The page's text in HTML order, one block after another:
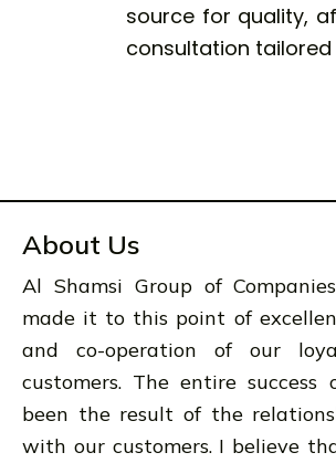
source for quality,
consultation
About Us
Al Shamsi Group of
made it to this point of
and co-operation of our
customers. The entire success
been the result of the
with our customers. I believe